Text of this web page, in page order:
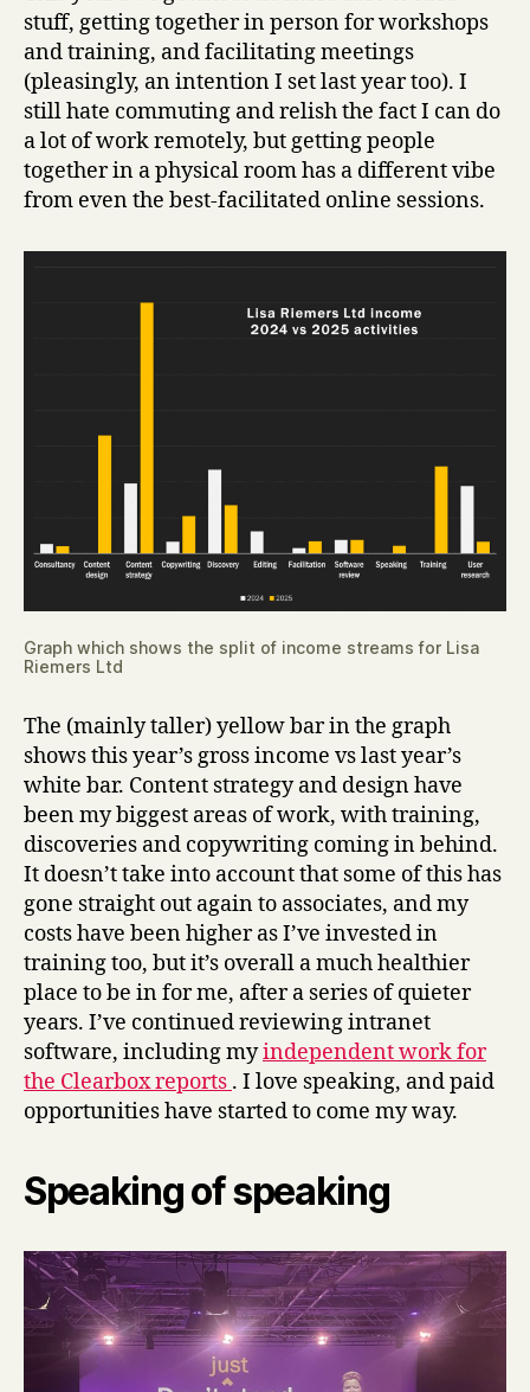
stuff, getting together in person for workshops
and training, and facilitating meetings
(pleasingly, an intention I set last year too). I
still hate commuting and relish the fact I can do
a lot of work remotely, but getting people
together in a physical room has a different vibe
from even the best-facilitated online sessions.
Graph which shows the split of income streams for Lisa
Riemers Ltd
The (mainly taller) yellow bar in the graph
shows this year’s gross income vs last year’s
white bar. Content strategy and design have
been my biggest areas of work, with training,
discoveries and copywriting coming in behind.
It doesn’t take into account that some of this has
gone straight out again to associates, and my
costs have been higher as I’ve invested in
training too, but it’s overall a much healthier
place to be in for me, after a series of quieter
years. I’ve continued reviewing intranet
software, including myindependent work for
the Clearbox reports . I love speaking, and paid
opportunities have started to come my way.
Speaking of speaking